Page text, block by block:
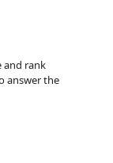
and rank
answer the